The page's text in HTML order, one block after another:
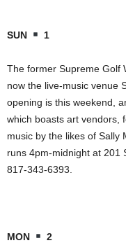
SUN 1
The former Supreme Golf
now the live-music venue
opening is this weekend,
which boasts art vendors,
music by the likes of Sally
runs 4pm-midnight at 201
817-343-6393.
MON 2